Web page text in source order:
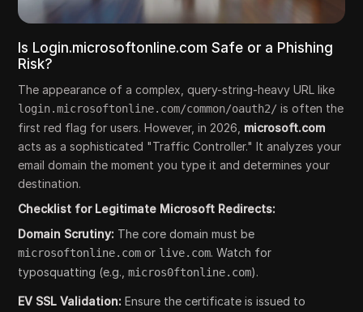
Is Login.microsoftonline.com Safe or a Phishing
Risk?
The appearance of a complex, query-string-heavy URL like
login.microsoftonline.com/common/oauth2/ is often the
first red flag for users. However, in 2026, microsoft.com
acts as a sophisticated "Traffic Controller." It analyzes your
email domain the moment you type it and determines your
destination.
Checklist for Legitimate Microsoft Redirects:
Domain Scrutiny: The core domain must be
microsoftonline.com or live.com. Watch for
typosquatting (e.g.,micros0ftonline.com).
EV SSL Validation: Ensure the certificate is issued to